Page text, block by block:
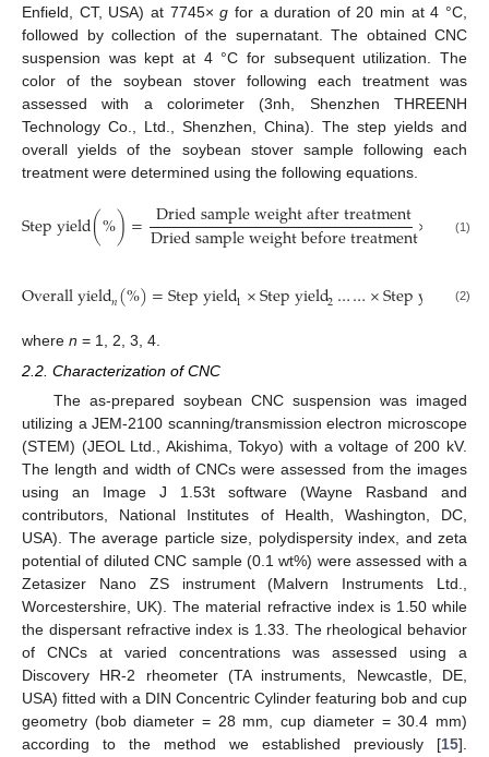
Enfield, CT, USA) at 7745×g for a duration of 20 min at 4 °C,
followed by collection of the supernatant. The obtained CNC
suspension was kept at 4 °C for subsequent utilization. The
color of the soybean stover following each treatment was
assessed with a colorimeter (3nh, Shenzhen THREENH
Technology Co., Ltd., Shenzhen, China). The step yields and
overall yields of the soybean stover sample following each
treatment were determined using the following equations.
Stepyield(%)= Driedsampleweightaftertreatment
Driedsampleweightbeforetreatment× (1)
Overallyield𝑛(%)=Stepyield1×Stepyield2……×Stepy n(2)
where n = 1, 2, 3, 4.
2.2. Characterization of CNC
The as-prepared soybean CNC suspension was imaged
utilizing a JEM-2100 scanning/transmission electron microscope
(STEM) (JEOL Ltd., Akishima, Tokyo) with a voltage of 200 kV.
The length and width of CNCs were assessed from the images
using an Image J 1.53t software (Wayne Rasband and
contributors, National Institutes of Health, Washington, DC,
USA). The average particle size, polydispersity index, and zeta
potential of diluted CNC sample (0.1 wt%) were assessed with a
Zetasizer Nano ZS instrument (Malvern Instruments Ltd.,
Worcestershire, UK). The material refractive index is 1.50 while
the dispersant refractive index is 1.33. The rheological behavior
of CNCs at varied concentrations was assessed using a
Discovery HR-2 rheometer (TA instruments, Newcastle, DE,
USA) fitted with a DIN Concentric Cylinder featuring bob and cup
geometry (bob diameter = 28 mm, cup diameter = 30.4 mm)
according to the method we established previously [15].